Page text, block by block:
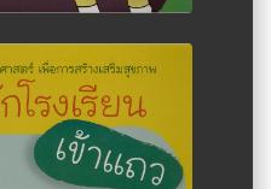
Thongplio